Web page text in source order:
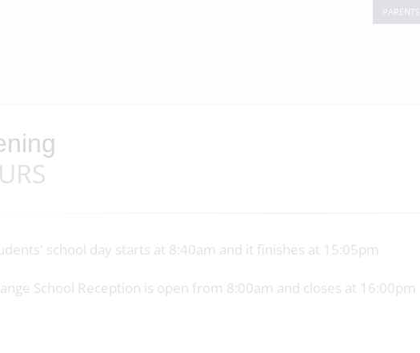
PARENTS
school day starts at 8:40am and it finishes at 15:05pm
School Reception is open from 8:00am and closes at 16:00pm